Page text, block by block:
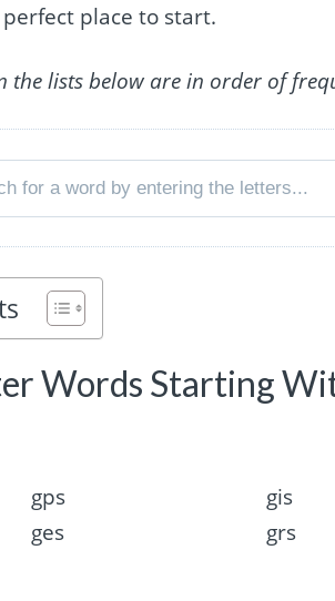
place to start.
the lists below are in order of
Words Starting
gps gis
ges grs